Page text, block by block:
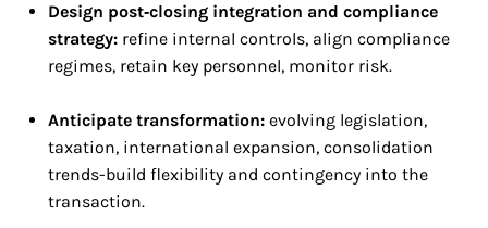
Design post‑closing integration and compliance
strategy: refine internal controls, align compliance
regimes, retain key personnel, monitor risk.
Anticipate transformation: evolving legislation,
taxation, international expansion, consolidation
trends-build flexibility and contingency into the
transaction.